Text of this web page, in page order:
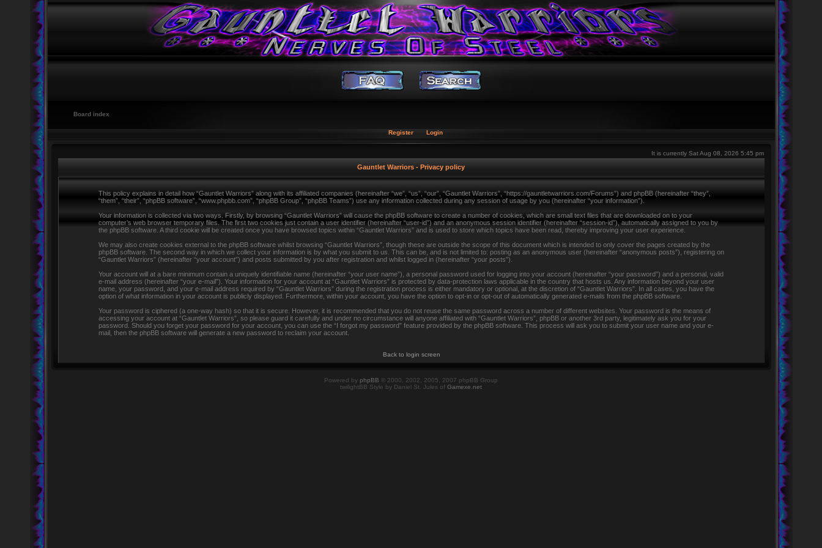
Board index
Register Login
It is currently Sat Aug 08, 2026 5:45 pm
Gauntlet Warriors - Privacy policy
This policy explains in detail how “Gauntlet Warriors” along with its affiliated companies (hereinafter “we”, “us”, “our”, “Gauntlet Warriors”, “https://gauntletwarriors.com/Forums”) and phpBB (hereinafter “they”,
“them”, “their”, “phpBB software”, “www.phpbb.com”, “phpBB Group”, “phpBB Teams”) use any information collected during any session of usage by you (hereinafter “your information”).
Your information is collected via two ways. Firstly, by browsing “Gauntlet Warriors” will cause the phpBB software to create a number of cookies, which are small text files that are downloaded on to your
computer’s web browser temporary files. The first two cookies just contain a user identifier (hereinafter “user-id”) and an anonymous session identifier (hereinafter “session-id”), automatically assigned to you by
the phpBB software. A third cookie will be created once you have browsed topics within “Gauntlet Warriors” and is used to store which topics have been read, thereby improving your user experience.
We may also create cookies external to the phpBB software whilst browsing “Gauntlet Warriors”, though these are outside the scope of this document which is intended to only cover the pages created by the
phpBB software. The second way in which we collect your information is by what you submit to us. This can be, and is not limited to: posting as an anonymous user (hereinafter “anonymous posts”), registering on
“Gauntlet Warriors” (hereinafter “your account”) and posts submitted by you after registration and whilst logged in (hereinafter “your posts”).
Your account will at a bare minimum contain a uniquely identifiable name (hereinafter “your user name”), a personal password used for logging into your account (hereinafter “your password”) and a personal, valid
e-mail address (hereinafter “your e-mail”). Your information for your account at “Gauntlet Warriors” is protected by data-protection laws applicable in the country that hosts us. Any information beyond your user
name, your password, and your e-mail address required by “Gauntlet Warriors” during the registration process is either mandatory or optional, at the discretion of “Gauntlet Warriors”. In all cases, you have the
option of what information in your account is publicly displayed. Furthermore, within your account, you have the option to opt-in or opt-out of automatically generated e-mails from the phpBB software.
Your password is ciphered (a one-way hash) so that it is secure. However, it is recommended that you do not reuse the same password across a number of different websites. Your password is the means of
accessing your account at “Gauntlet Warriors”, so please guard it carefully and under no circumstance will anyone affiliated with “Gauntlet Warriors”, phpBB or another 3rd party, legitimately ask you for your
password. Should you forget your password for your account, you can use the “I forgot my password” feature provided by the phpBB software. This process will ask you to submit your user name and your e-
mail, then the phpBB software will generate a new password to reclaim your account.
Back to login screen
Powered by phpBB © 2000, 2002, 2005, 2007 phpBB Group
twilightBB Style by Daniel St. Jules of Gamexe.net